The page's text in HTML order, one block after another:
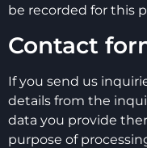
be recorded for this
Contact
If you send us
details from the
data you provide
purpose of